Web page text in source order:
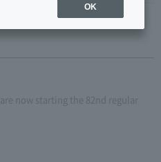
now starting the 82nd regular
OK